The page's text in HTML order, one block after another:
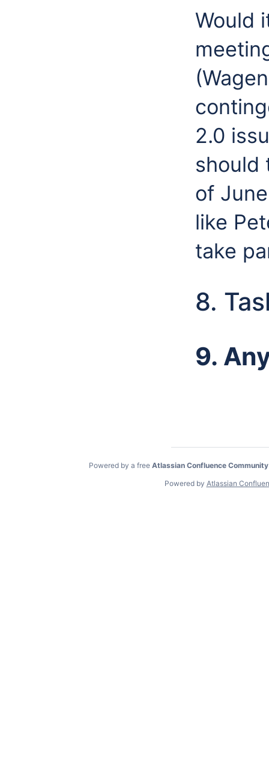
Would
2.0
should
of
like
take
8.
9.
Powered by a free Atlassian Confluence
Powered by Atlassian